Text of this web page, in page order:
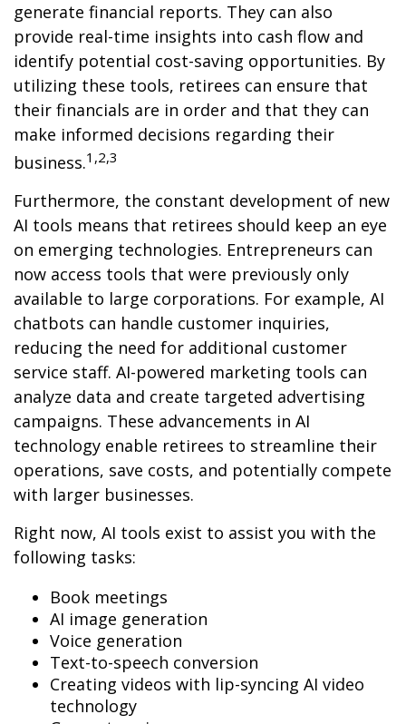
generate financial reports. They can also
provide real-time insights into cash flow and
identify potential cost-saving opportunities. By
utilizing these tools, retirees can ensure that
their financials are in order and that they can
make informed decisions regarding their
business.1,2,3
Furthermore, the constant development of new
AI tools means that retirees should keep an eye
on emerging technologies. Entrepreneurs can
now access tools that were previously only
available to large corporations. For example, AI
chatbots can handle customer inquiries,
reducing the need for additional customer
service staff. AI-powered marketing tools can
analyze data and create targeted advertising
campaigns. These advancements in AI
technology enable retirees to streamline their
operations, save costs, and potentially compete
with larger businesses.
Right now, AI tools exist to assist you with the
following tasks:
Book meetings
AI image generation
Voice generation
Text-to-speech conversion
Creating videos with lip-syncing AI video
technology